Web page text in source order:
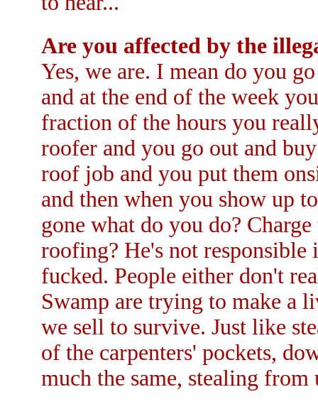
Are you affected by the
Yes, we are. I mean do you
and at the end of the week
fraction of the hours you
roofer and you go out and
roof job and you put them
and then when you show up
gone what do you do?
roofing? He's not responsible
fucked. People either don't
Swamp are trying to make a
we sell to survive. Just like
of the carpenters' pockets,
much the same, stealing from